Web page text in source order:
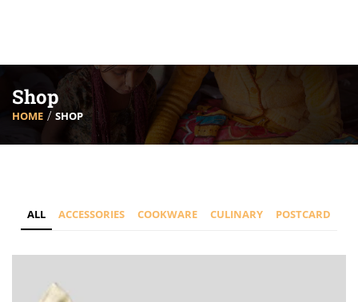
Shop
HOME SHOP
ALL ACCESSORIES COOKWARE CULINARY POSTCARD